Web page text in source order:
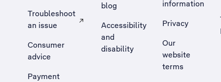
Troubleshoot
an issue
, Opens external site in a new tab
Consumer
advice
Payment
blog
Accessibility
and
disability
information
Privacy
Our
website
terms